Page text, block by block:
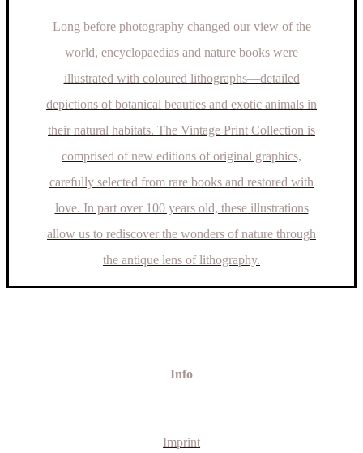
Long before photography changed our view of the
world, encyclopaedias and nature books were
illustrated with coloured lithographs—detailed
depictions of botanical beauties and exotic animals in
their natural habitats. The Vintage Print Collection is
comprised of new editions of original graphics,
carefully selected from rare books and restored with
love. In part over 100 years old, these illustrations
allow us to rediscover the wonders of nature through
the antique lens of lithography.
Info
Imprint